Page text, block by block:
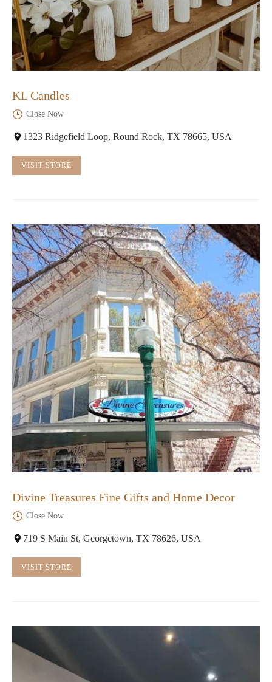
KL Candles
Close Now
1323 Ridgefield Loop, Round Rock, TX 78665, USA
VISIT STORE
Divine Treasures Fine Gifts and Home Decor
Close Now
719 S Main St, Georgetown, TX 78626, USA
VISIT STORE